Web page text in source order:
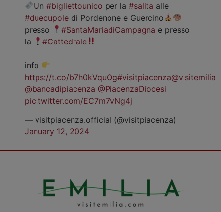
Un#bigliettounico per la#salita alle
#duecupole di Pordenone e Guercino
presso
#SantaMariadiCampagna e presso
la
#Cattedrale
info
https://t.co/b7h0kVquOg#visitpiacenza@visitemilia
@bancadipiacenza @PiacenzaDiocesi
pic.twitter.com/EC7m7vNg4j
— visitpiacenza.official (@visitpiacenza)
January 12, 2024